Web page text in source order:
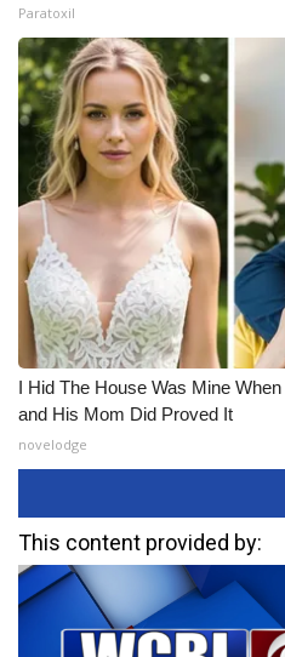
Paratoxil
I Hid The House Was Mine
and His Mom Did Proved It
novelodge
This content provided by: